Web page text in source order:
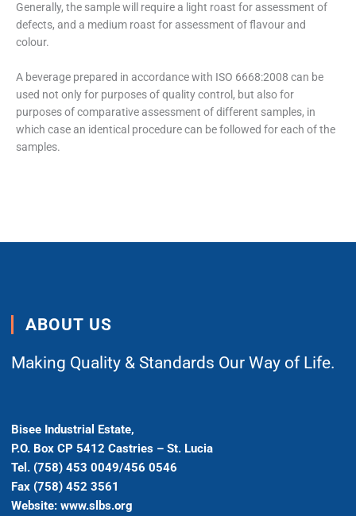
Generally, the sample will require a light roast for assessment of
defects, and a medium roast for assessment of flavour and
colour.
A beverage prepared in accordance with ISO 6668:2008 can be
used not only for purposes of quality control, but also for
purposes of comparative assessment of different samples, in
which case an identical procedure can be followed for each of the
samples.
ABOUT US
Making Quality & Standards Our Way of Life.
Bisee Industrial Estate,
P.O. Box CP 5412 Castries – St. Lucia
Tel. (758) 453 0049/456 0546
Fax (758) 452 3561
Website: www.slbs.org